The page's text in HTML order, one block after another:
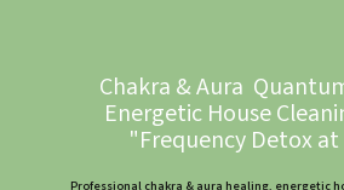
Chakra & Aura
Energetic House
"Frequency Detox